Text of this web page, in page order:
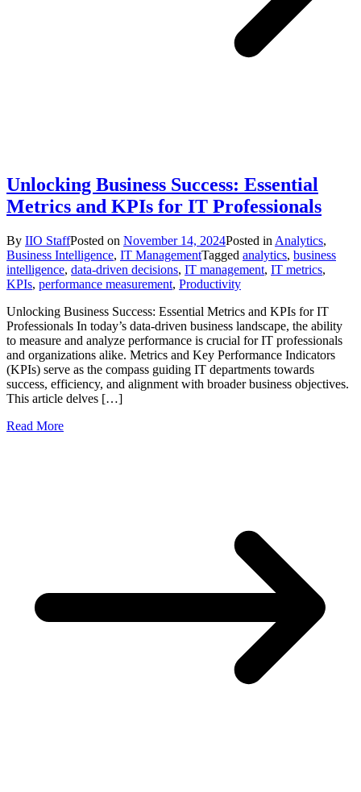
Unlocking Business Success: Essential
Metrics and KPIs for IT Professionals
By IIO StaffPosted on November 14, 2024Posted in Analytics,
Business Intelligence, IT ManagementTagged analytics, business
intelligence, data-driven decisions, IT management, IT metrics,
KPIs, performance measurement, Productivity
Unlocking Business Success: Essential Metrics and KPIs for IT
Professionals In today’s data-driven business landscape, the ability
to measure and analyze performance is crucial for IT professionals
and organizations alike. Metrics and Key Performance Indicators
(KPIs) serve as the compass guiding IT departments towards
success, efficiency, and alignment with broader business objectives.
This article delves […]
Read More